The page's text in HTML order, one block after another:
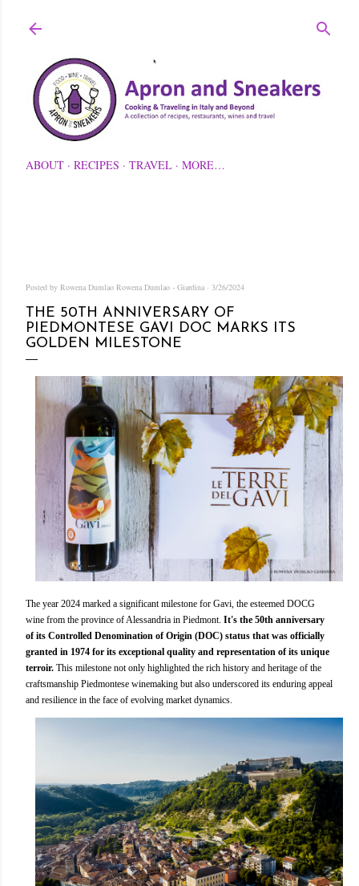
ABOUT RECIPES TRAVEL MORE…
Posted by Rowena Dumlao Rowena Dumlao - Giardina 3/26/2024
THE 50TH ANNIVERSARY OF
PIEDMONTESE GAVI DOC MARKS ITS
GOLDEN MILESTONE
The year 2024 marked a significant milestone for Gavi, the esteemed DOCG
wine from the province of Alessandria in Piedmont. It's the 50th anniversary
of its Controlled Denomination of Origin (DOC) status that was officially
granted in 1974 for its exceptional quality and representation of its unique
terroir. This milestone not only highlighted the rich history and heritage of the
craftsmanship Piedmontese winemaking but also underscored its enduring appeal
and resilience in the face of evolving market dynamics.